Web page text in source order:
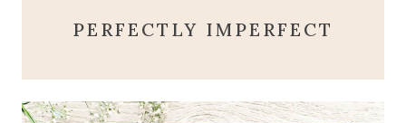
PERFECTLY IMPERFECT